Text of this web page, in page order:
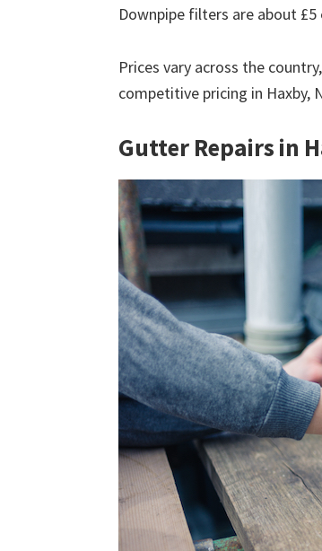
Downpipe filters are about £5
Prices vary across the
competitive pricing in Haxby,
Gutter Repairs in